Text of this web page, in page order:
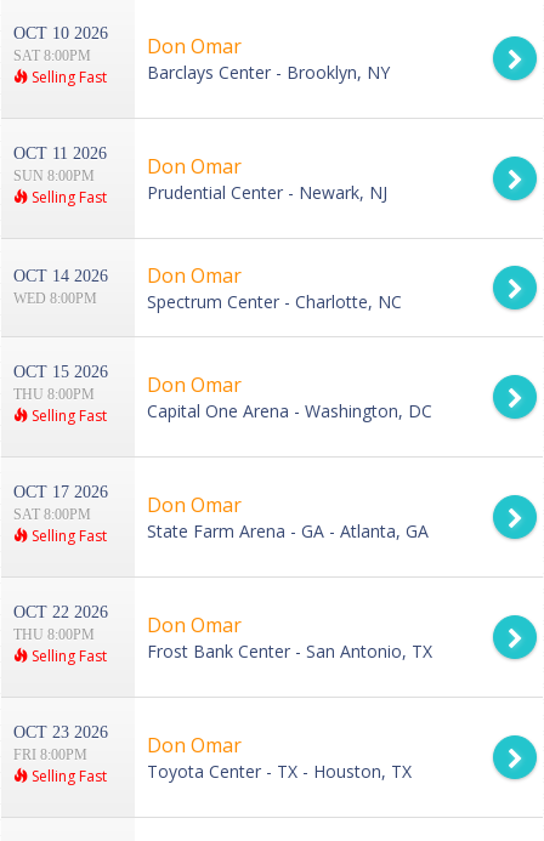
OCT 10 2026
SAT 8:00PM
Selling Fast
Don Omar
Barclays Center - Brooklyn, NY
OCT 11 2026
SUN 8:00PM
Selling Fast
Don Omar
Prudential Center - Newark, NJ
OCT 14 2026
WED 8:00PM
Don Omar
Spectrum Center - Charlotte, NC
OCT 15 2026
THU 8:00PM
Selling Fast
Don Omar
Capital One Arena - Washington, DC
OCT 17 2026
SAT 8:00PM
Selling Fast
Don Omar
State Farm Arena - GA - Atlanta, GA
OCT 22 2026
THU 8:00PM
Selling Fast
Don Omar
Frost Bank Center - San Antonio, TX
OCT 23 2026
FRI 8:00PM
Selling Fast
Don Omar
Toyota Center - TX - Houston, TX